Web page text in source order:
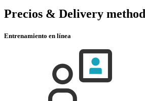
Precios & Delivery
Entrenamiento en línea